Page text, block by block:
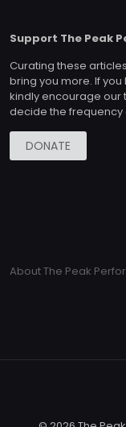
Support The Peak
Curating these
bring you more. If
kindly encourage our
decide the frequency
DONATE
About The Peak